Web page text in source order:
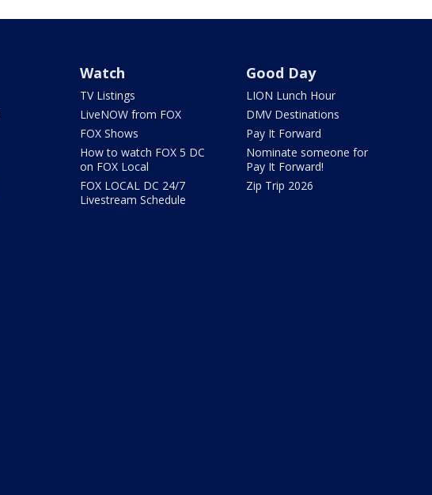
Watch
TV Listings
LiveNOW from FOX
FOX Shows
How to watch FOX 5 DC
on FOX Local
FOX LOCAL DC 24/7
Livestream Schedule
Good Day
LION Lunch Hour
DMV Destinations
Pay It Forward
Nominate someone for
Pay It Forward!
Zip Trip 2026